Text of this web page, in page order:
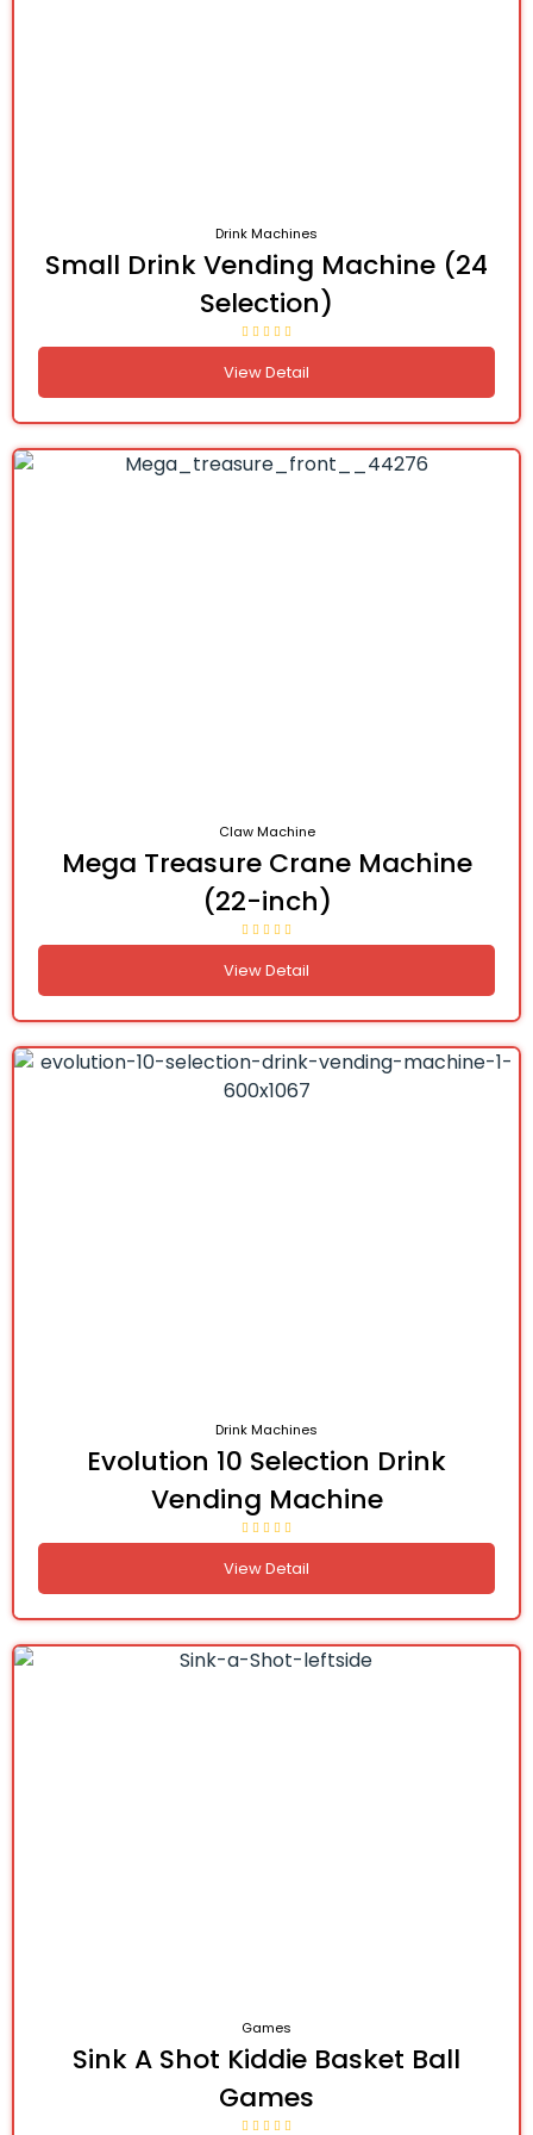
Drink Machines
Small Drink Vending Machine (24
Selection)
View Detail
Claw Machine
Mega Treasure Crane Machine
(22-inch)
View Detail
Drink Machines
Evolution 10 Selection Drink
Vending Machine
View Detail
Games
Sink A Shot Kiddie Basket Ball
Games